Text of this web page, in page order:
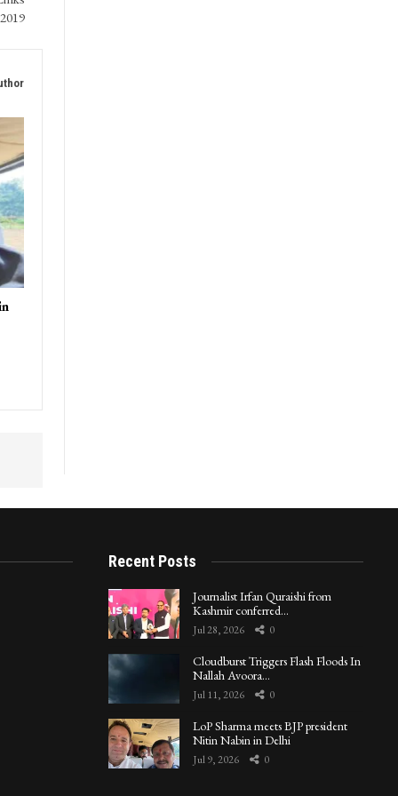
Recent Posts
Journalist Irfan Quraishi from
Kashmir conferred…
Jul 28, 2026 0
Cloudburst Triggers Flash Floods In
Nallah Avoora…
Jul 11, 2026 0
LoP Sharma meets BJP president
Nitin Nabin in Delhi
Jul 9, 2026 0